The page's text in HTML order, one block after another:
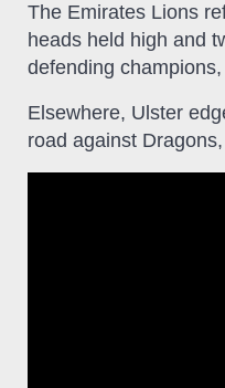
The Emirates Lions
heads held high and
defending
Elsewhere, Ulster
road against